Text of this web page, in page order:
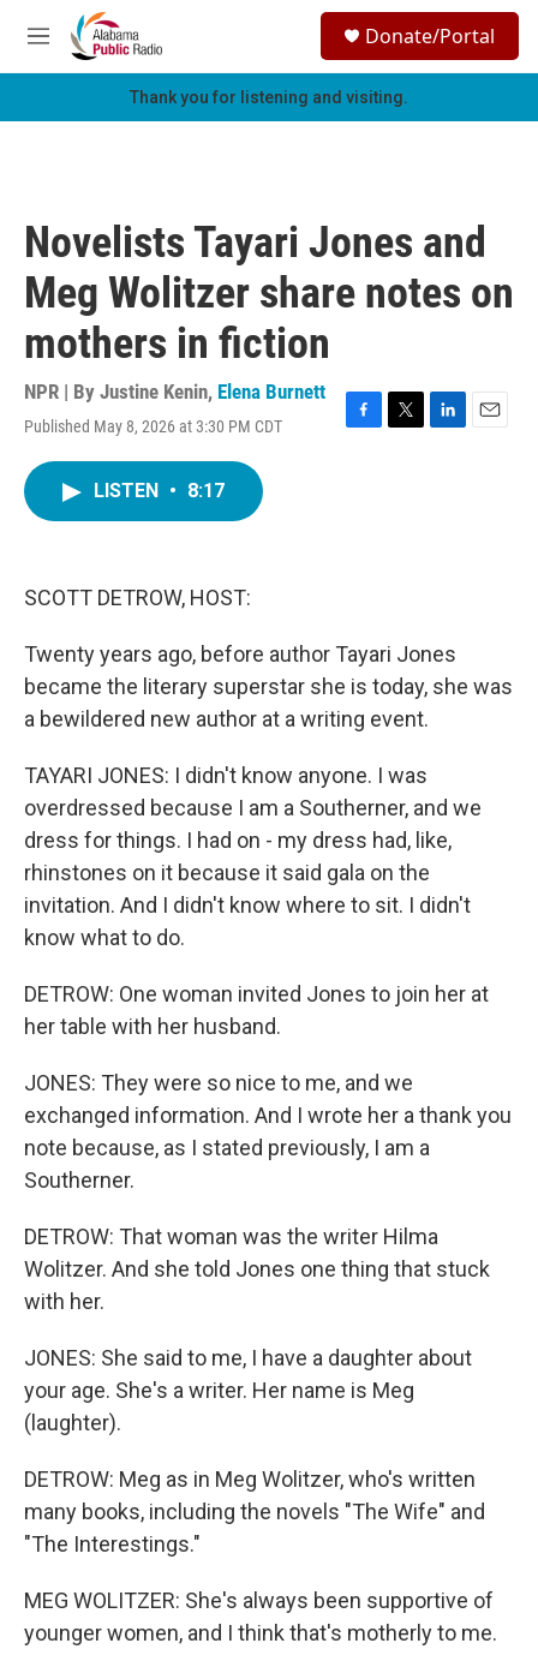
Skip to main content
M
e
h
Donate/Portal
Thank you for listening and visiting.
Novelists Tayari Jones and
Meg Wolitzer share notes on
mothers in fiction
NPR | By Justine Kenin, Elena Burnett
Published May 8, 2026 at 3:30 PM CDT
F
T
L
E
LISTEN • 8:17
SCOTT DETROW, HOST:
Twenty years ago, before author Tayari Jones
became the literary superstar she is today, she was
a bewildered new author at a writing event.
TAYARI JONES: I didn't know anyone. I was
overdressed because I am a Southerner, and we
dress for things. I had on - my dress had, like,
rhinstones on it because it said gala on the
invitation. And I didn't know where to sit. I didn't
know what to do.
DETROW: One woman invited Jones to join her at
her table with her husband.
JONES: They were so nice to me, and we
exchanged information. And I wrote her a thank you
note because, as I stated previously, I am a
Southerner.
DETROW: That woman was the writer Hilma
Wolitzer. And she told Jones one thing that stuck
with her.
JONES: She said to me, I have a daughter about
your age. She's a writer. Her name is Meg
(laughter).
DETROW: Meg as in Meg Wolitzer, who's written
many books, including the novels "The Wife" and
"The Interestings."
MEG WOLITZER: She's always been supportive of
younger women, and I think that's motherly to me.